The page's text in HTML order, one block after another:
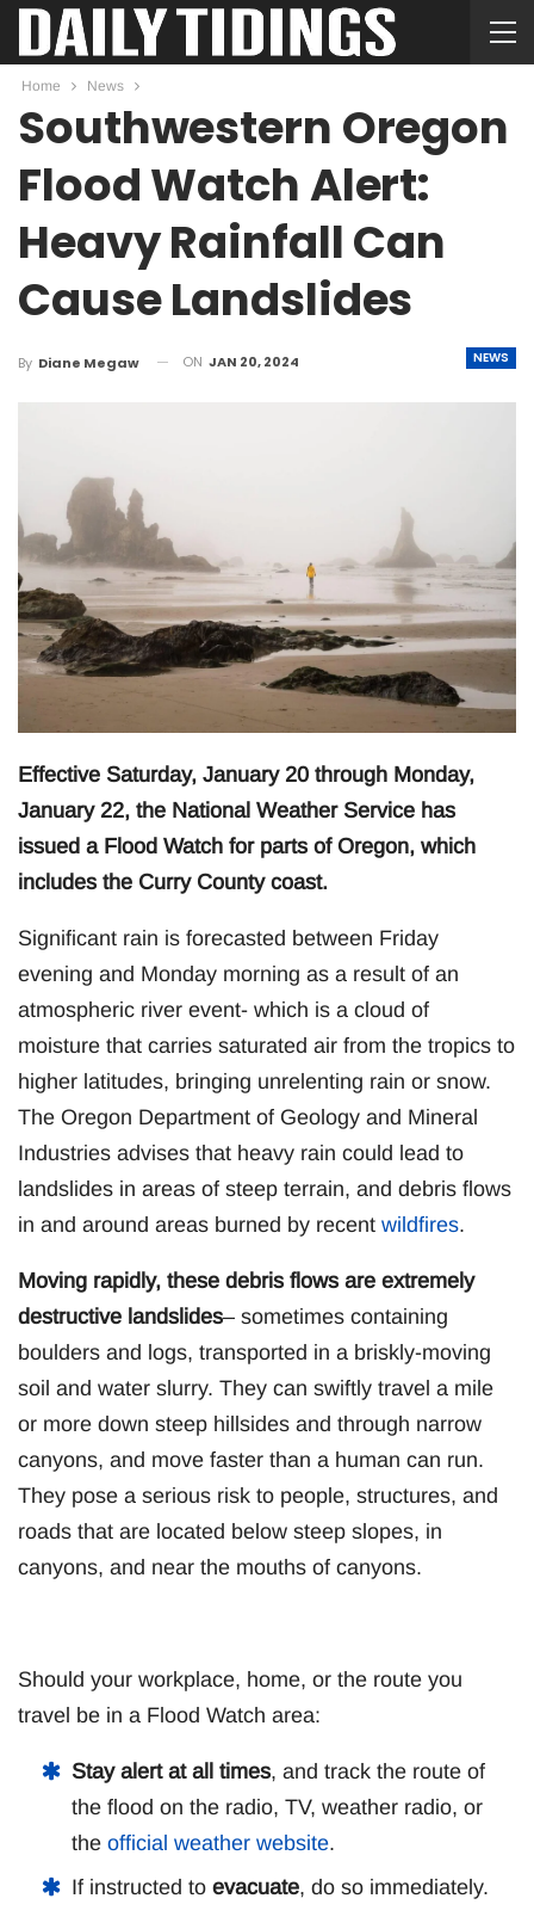
Home News
Southwestern Oregon
Flood Watch Alert:
Heavy Rainfall Can
Cause Landslides
NEWS
By Diane Megaw ON JAN 20, 2024
Effective Saturday, January 20 through Monday,
January 22, the National Weather Service has
issued a Flood Watch for parts of Oregon, which
includes the Curry County coast.
Significant rain is forecasted between Friday
evening and Monday morning as a result of an
atmospheric river event- which is a cloud of
moisture that carries saturated air from the tropics to
higher latitudes, bringing unrelenting rain or snow.
The Oregon Department of Geology and Mineral
Industries advises that heavy rain could lead to
landslides in areas of steep terrain, and debris flows
in and around areas burned by recent wildfires.
Moving rapidly, these debris flows are extremely
destructive landslides– sometimes containing
boulders and logs, transported in a briskly-moving
soil and water slurry. They can swiftly travel a mile
or more down steep hillsides and through narrow
canyons, and move faster than a human can run.
They pose a serious risk to people, structures, and
roads that are located below steep slopes, in
canyons, and near the mouths of canyons.
Should your workplace, home, or the route you
travel be in a Flood Watch area:
Stay alert at all times, and track the route of
the flood on the radio, TV, weather radio, or
the official weather website.
If instructed to evacuate, do so immediately.